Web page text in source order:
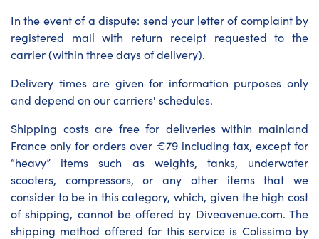
In the event of a dispute: send your letter of complaint by
registered mail with return receipt requested to the
carrier (within three days of delivery).
Delivery times are given for information purposes only
and depend on our carriers' schedules.
Shipping costs are free for deliveries within mainland
France only for orders over €79 including tax, except for
“heavy” items such as weights, tanks, underwater
scooters, compressors, or any other items that we
consider to be in this category, which, given the high cost
of shipping, cannot be offered by Diveavenue.com. The
shipping method offered for this service is Colissimo by